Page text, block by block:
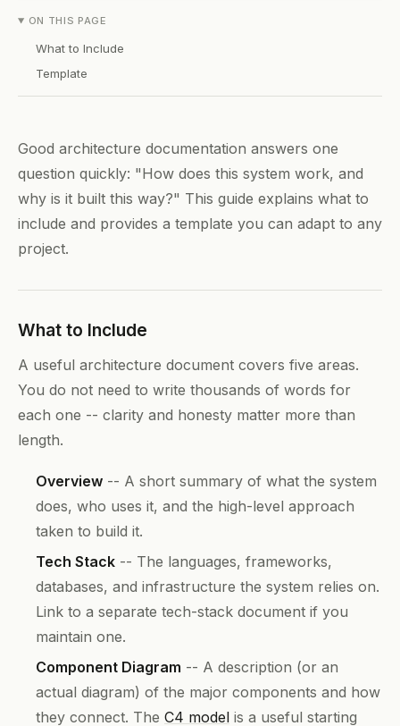
ON THIS PAGE
What to Include
Template
Good architecture documentation answers one
question quickly: "How does this system work, and
why is it built this way?" This guide explains what to
include and provides a template you can adapt to any
project.
What to Include
A useful architecture document covers five areas.
You do not need to write thousands of words for
each one -- clarity and honesty matter more than
length.
Overview -- A short summary of what the system
does, who uses it, and the high-level approach
taken to build it.
Tech Stack -- The languages, frameworks,
databases, and infrastructure the system relies on.
Link to a separate tech-stack document if you
maintain one.
Component Diagram -- A description (or an
actual diagram) of the major components and how
they connect. The C4 model is a useful starting